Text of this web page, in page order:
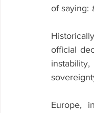
of saying:
official
Europe,